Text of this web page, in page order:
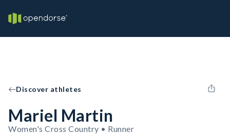
Discover athletes
Mariel Martin
Women's Cross Country • Runner